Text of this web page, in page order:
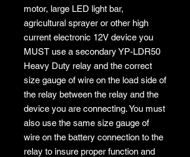
motor, large LED light bar,
agricultural sprayer or other high
current electronic 12V device you
MUST use a secondary YP-LDR50
Heavy Duty relay and the correct
size gauge of wire on the load side of
the relay between the relay and the
device you are connecting. You must
also use the same size gauge of
wire on the battery connection to the
relay to insure proper function and